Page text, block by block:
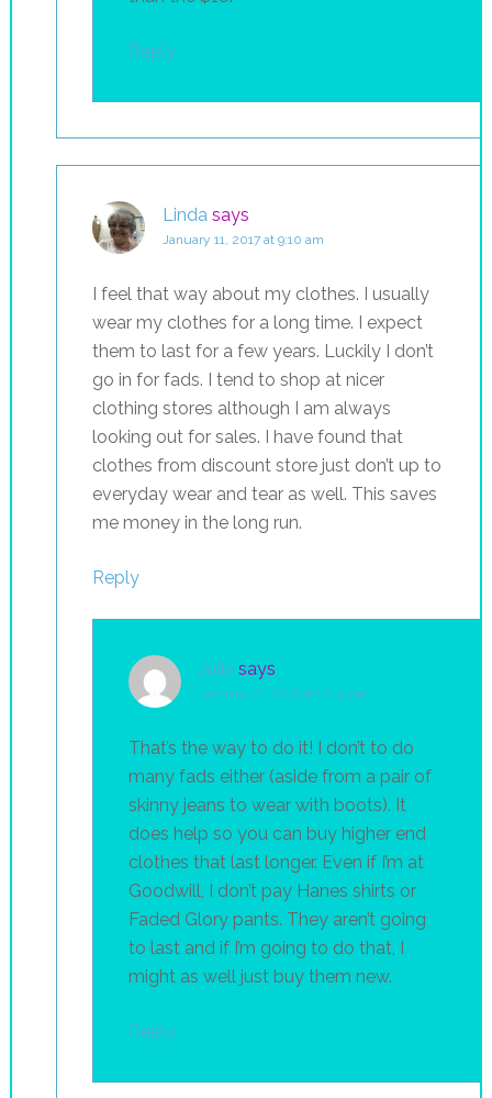
Reply
Linda says
January 11, 2017 at 9:10 am
I feel that way about my clothes. I usually
wear my clothes for a long time. I expect
them to last for a few years. Luckily I don’t
go in for fads. I tend to shop at nicer
clothing stores although I am always
looking out for sales. I have found that
clothes from discount store just don’t up to
everyday wear and tear as well. This saves
me money in the long run.
Reply
Julie says
January 12, 2017 at 12:45 pm
That’s the way to do it! I don’t to do
many fads either (aside from a pair of
skinny jeans to wear with boots). It
does help so you can buy higher end
clothes that last longer. Even if I’m at
Goodwill, I don’t pay Hanes shirts or
Faded Glory pants. They aren’t going
to last and if I’m going to do that, I
might as well just buy them new.
Reply